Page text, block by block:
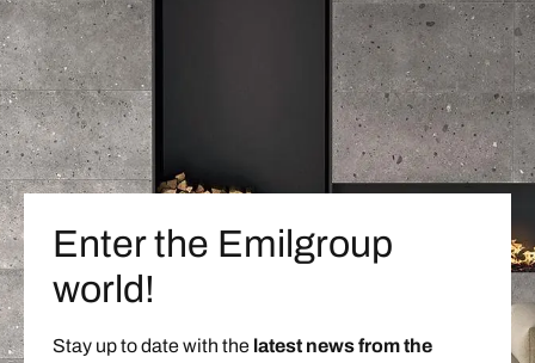
Enter the Emilgroup
world!
Stay up to date with the latest news from the